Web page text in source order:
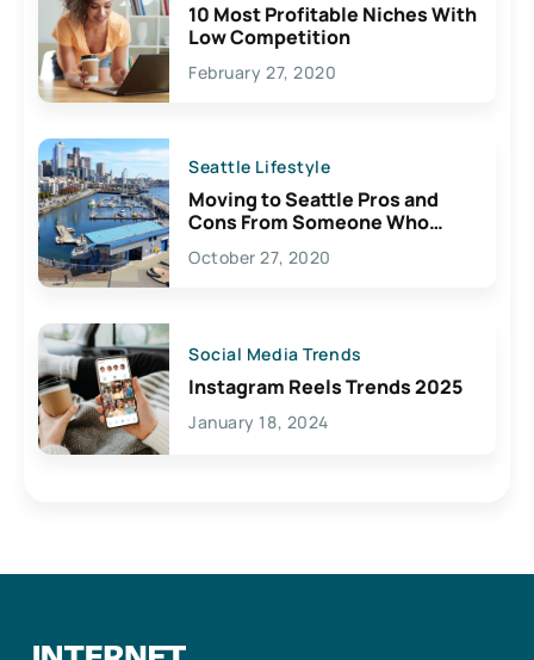
10 Most Profitable Niches With
Low Competition
February 27, 2020
Seattle Lifestyle
Moving to Seattle Pros and
Cons From Someone Who
Lives Here
October 27, 2020
Social Media Trends
Instagram Reels Trends 2025
January 18, 2024